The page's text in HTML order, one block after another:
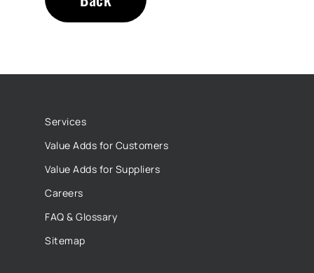
Services
Value Adds for Customers
Value Adds for Suppliers
Careers
FAQ & Glossary
Sitemap